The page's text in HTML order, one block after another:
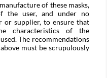
of these masks,
the user, and under no
or supplier, to ensure that
characteristics of the
The recommendations
must be scrupulously